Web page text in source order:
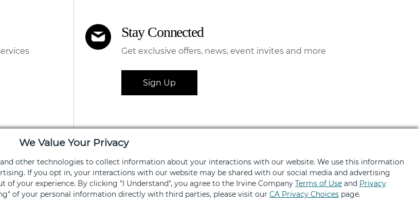
Stay Connected
Get exclusive offers, news, event invites and more
Sign Up
FOR SHOPPERS
Centers
FOR BRANDS
Leasing
ABOUT
About
We Value Your Privacy
other technologies to collect information about your interactions with our website. We use this information
If you opt in, your interactions with our website may be shared with our social media and advertising
your experience. By clicking "I Understand", you agree to the Irvine Company Terms of Use and Privacy
of your personal information directly with third parties, please visit our CA Privacy Choices page.